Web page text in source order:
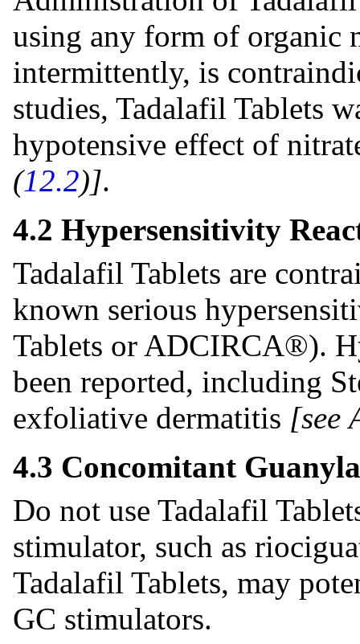
using any form of organic
intermittently, is
studies, Tadalafil Tablets
hypotensive effect of
(12.2)].
4.2 Hypersensitivity
Tadalafil Tablets are
known serious
Tablets or ADCIRCA®).
been reported, including
exfoliative dermatitis [see
4.3 Concomitant
Do not use Tadalafil
stimulator, such as
Tadalafil Tablets, may
GC stimulators.